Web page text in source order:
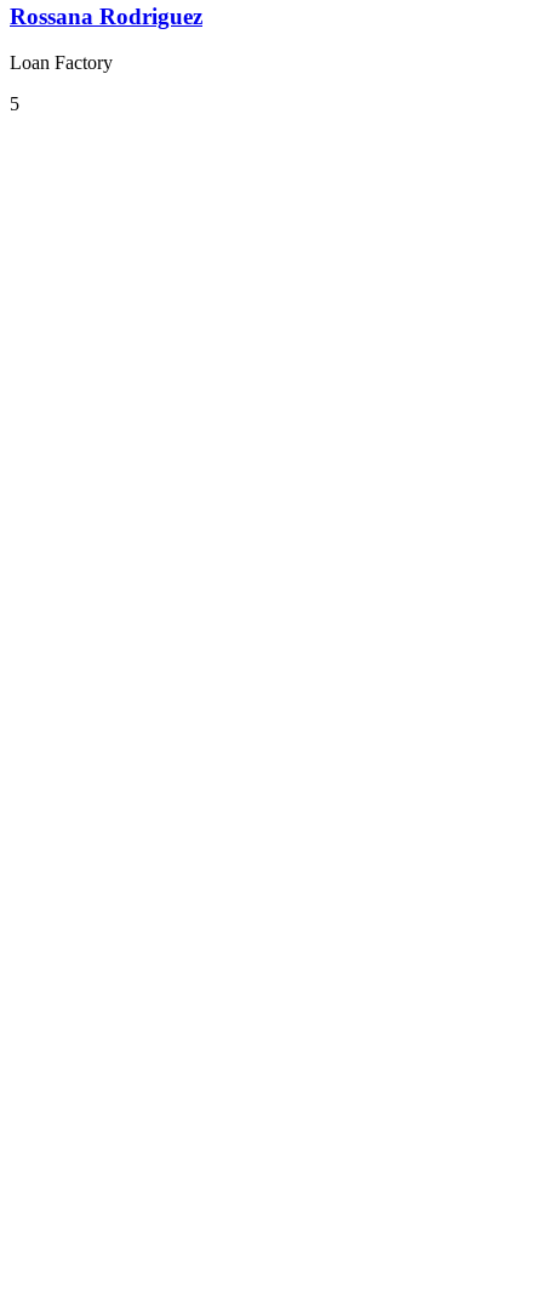
Rossana Rodriguez
Loan Factory
5